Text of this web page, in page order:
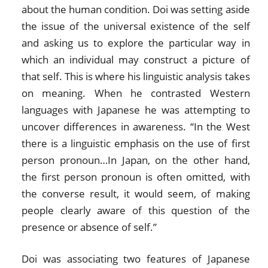
about the human condition. Doi was setting aside
the issue of the universal existence of the self
and asking us to explore the particular way in
which an individual may construct a picture of
that self. This is where his linguistic analysis takes
on meaning. When he contrasted Western
languages with Japanese he was attempting to
uncover differences in awareness. “In the West
there is a linguistic emphasis on the use of first
person pronoun…In Japan, on the other hand,
the first person pronoun is often omitted, with
the converse result, it would seem, of making
people clearly aware of this question of the
presence or absence of self.”
Doi was associating two features of Japanese